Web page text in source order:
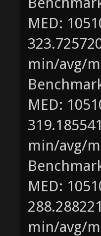
MED:
min/avg/
MED:
min/avg/
MED:
min/avg/